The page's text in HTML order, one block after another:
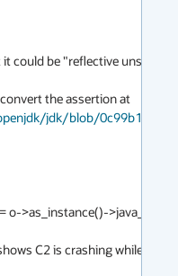
could be "reflective unsafe
jdk/blob/
C2 is crashing while